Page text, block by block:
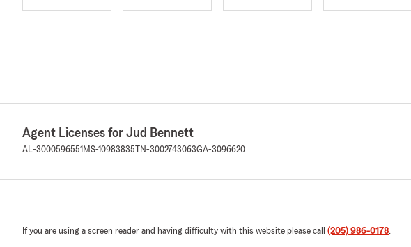
Agent Licenses for Jud Bennett
AL-3000596551 MS-10983835 TN-3002743063GA-3096620
If you are using a screen reader and having difficulty with this website please call (205) 986-0178.